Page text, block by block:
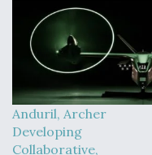
Anduril, Archer
Developing
Collaborative,